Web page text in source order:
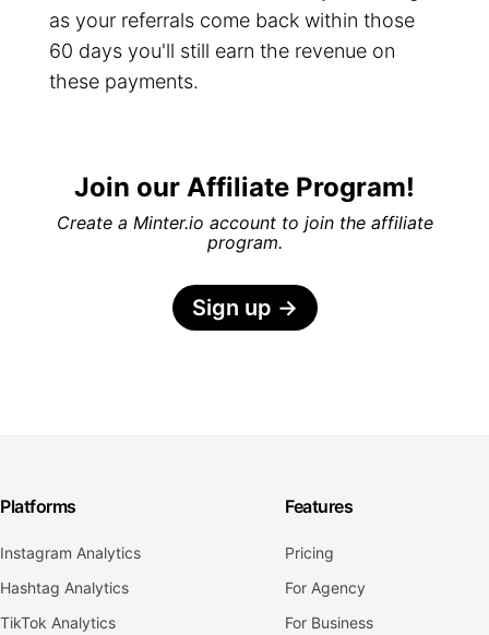
as your referrals come back within those
60 days you'll still earn the revenue on
these payments.
Join our Affiliate Program!
Create a Minter.io account to join the affiliate
program.
Sign up →
Platforms
Instagram Analytics
Hashtag Analytics
TikTok Analytics
Features
Pricing
For Agency
For Business